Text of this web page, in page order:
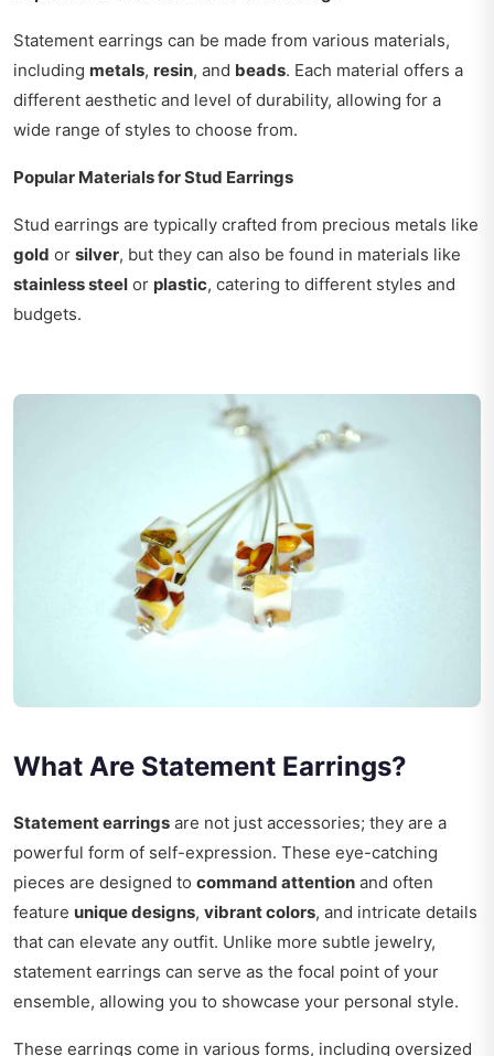
Statement earrings can be made from various materials,
including metals, resin, and beads. Each material offers a
different aesthetic and level of durability, allowing for a
wide range of styles to choose from.
Popular Materials for Stud Earrings
Stud earrings are typically crafted from precious metals like
gold or silver, but they can also be found in materials like
stainless steel or plastic, catering to different styles and
budgets.
What Are Statement Earrings?
Statement earrings are not just accessories; they are a
powerful form of self-expression. These eye-catching
pieces are designed to command attention and often
feature unique designs, vibrant colors, and intricate details
that can elevate any outfit. Unlike more subtle jewelry,
statement earrings can serve as the focal point of your
ensemble, allowing you to showcase your personal style.
These earrings come in various forms, including oversized